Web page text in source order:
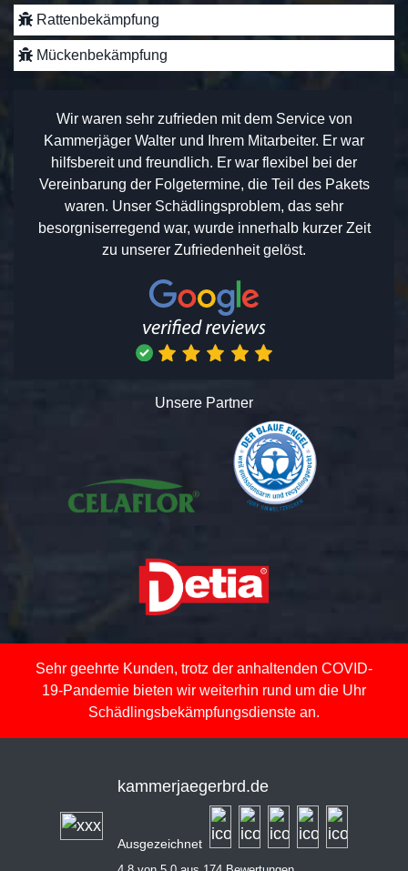
Rattenbekämpfung
Mückenbekämpfung
Wir waren sehr zufrieden mit dem Service von
Kammerjäger Walter und Ihrem Mitarbeiter. Er war
hilfsbereit und freundlich. Er war flexibel bei der
Vereinbarung der Folgetermine, die Teil des Pakets
waren. Unser Schädlingsproblem, das sehr
besorgniserregend war, wurde innerhalb kurzer Zeit
zu unserer Zufriedenheit gelöst.
Unsere Partner
Sehr geehrte Kunden, trotz der anhaltenden COVID-
19-Pandemie bieten wir weiterhin rund um die Uhr
Schädlingsbekämpfungsdienste an.
kammerjaegerbrd.de
Ausgezeichnet